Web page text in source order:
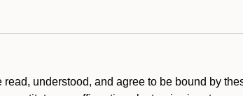
understood, and agree to be bound by